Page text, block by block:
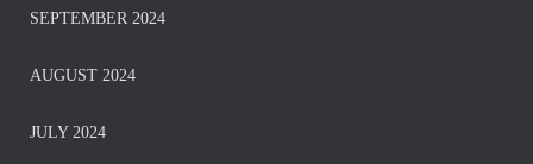
SEPTEMBER 2024
AUGUST 2024
JULY 2024